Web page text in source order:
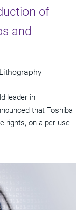
of
and
leader in
that Toshiba
rights, on a per-use